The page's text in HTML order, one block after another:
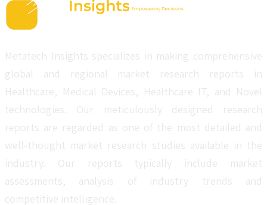
Metatech Insights specializes in making comprehensive
global and regional market research reports in
Healthcare, Medical Devices, Healthcare IT, and Novel
technologies. Our meticulously designed research
reports are regarded as one of the most detailed and
well-thought market research studies available in the
industry. Our reports typically include market
assessments, analysis of industry trends and
competitive intelligence.